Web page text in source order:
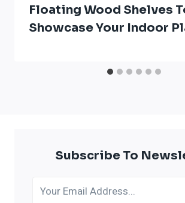
Floating Wood Shelves
Showcase Your Indoor
Subscribe To